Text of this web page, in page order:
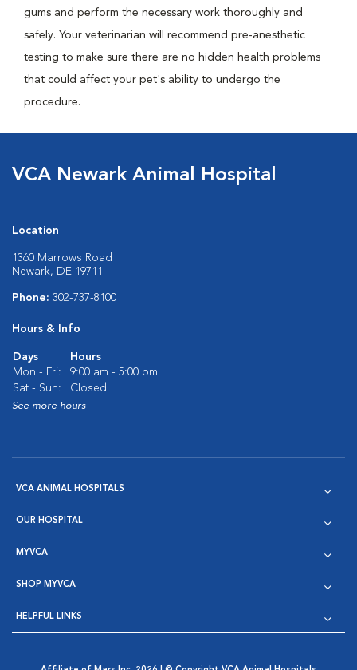
gums and perform the necessary work thoroughly and
safely. Your veterinarian will recommend pre-anesthetic
testing to make sure there are no hidden health problems
that could affect your pet's ability to undergo the
procedure.
VCA Newark Animal Hospital
Location
1360 Marrows Road
Newark, DE 19711
Phone: 302-737-8100
Hours & Info
Days
Hours
Mon - Fri:
9:00 am - 5:00 pm
Sat - Sun:
Closed
See more hours
VCA ANIMAL HOSPITALS
OUR HOSPITAL
MYVCA
SHOP MYVCA
HELPFUL LINKS